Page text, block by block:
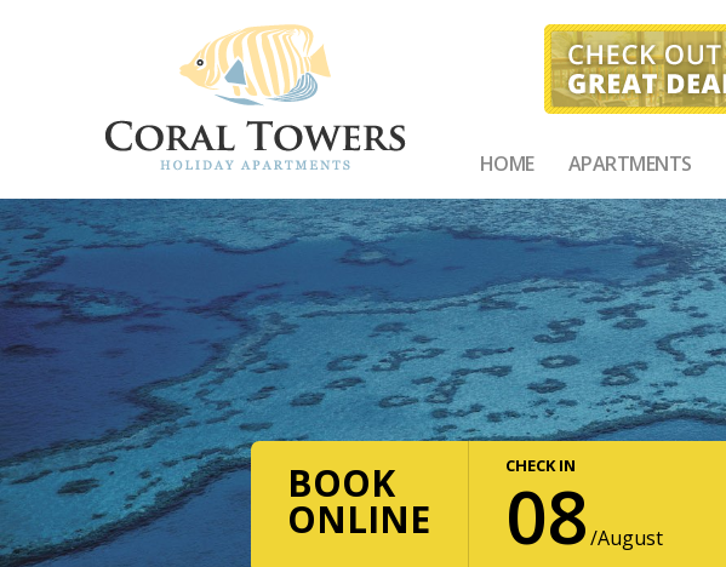
HOME APARTMENTS
BOOK
ONLINE
CHECK IN
08 August